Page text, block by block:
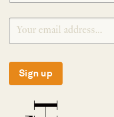
Sign up